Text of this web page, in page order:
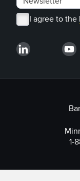
I agree to the
1-